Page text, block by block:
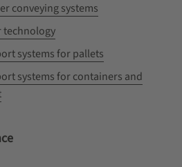
conveying systems
technology
systems for pallets
systems for containers and